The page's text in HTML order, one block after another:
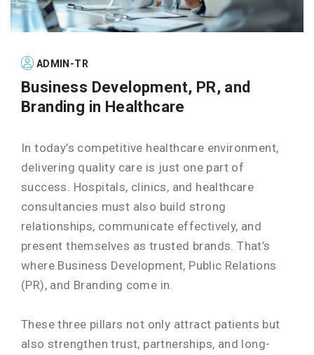
ADMIN-TR
Business Development, PR, and
Branding in Healthcare
In today’s competitive healthcare environment,
delivering quality care is just one part of
success. Hospitals, clinics, and healthcare
consultancies must also build strong
relationships, communicate effectively, and
present themselves as trusted brands. That’s
where Business Development, Public Relations
(PR), and Branding come in.
These three pillars not only attract patients but
also strengthen trust, partnerships, and long-